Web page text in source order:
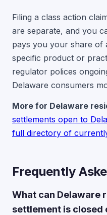
Filing a class action
are separate, and you
pays you your share of
specific product or
regulator polices
Delaware consumers
More for Delaware
settlements open to
full directory of
Frequently
What can Delaware
settlement is closed